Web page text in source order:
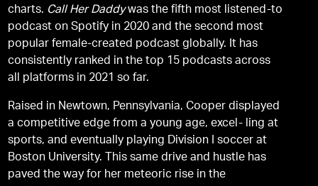
charts. Call Her Daddywas the fifth most listened-to
podcast on Spotify in 2020 and the second most
popular female-created podcast globally. It has
consistently ranked in the top 15 podcasts across
all platforms in 2021 so far.
Raised in Newtown, Pennsylvania, Cooper displayed
a competitive edge from a young age, excel- ling at
sports, and eventually playing Division I soccer at
Boston University. This same drive and hustle has
paved the way for her meteoric rise in the